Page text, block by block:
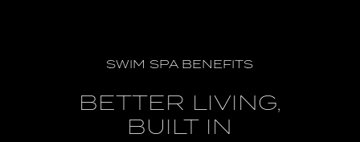
SWIM SPA BENEFITS
BETTER LIVING,
BUILT IN